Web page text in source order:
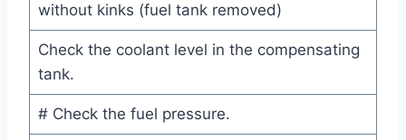
without kinks (fuel tank removed)
Check the coolant level in the compensating
tank.
# Check the fuel pressure.